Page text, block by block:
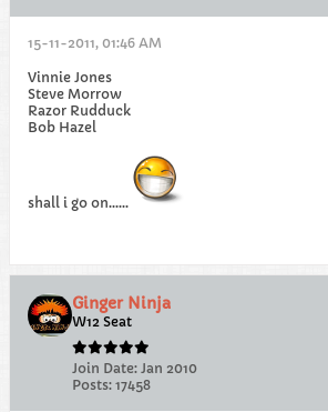
15-11-2011, 01:46 AM
Vinnie Jones
Steve Morrow
Razor Rudduck
Bob Hazel
shall i go on......
Ginger Ninja
W12 Seat
Join Date: Jan 2010
Posts: 17458